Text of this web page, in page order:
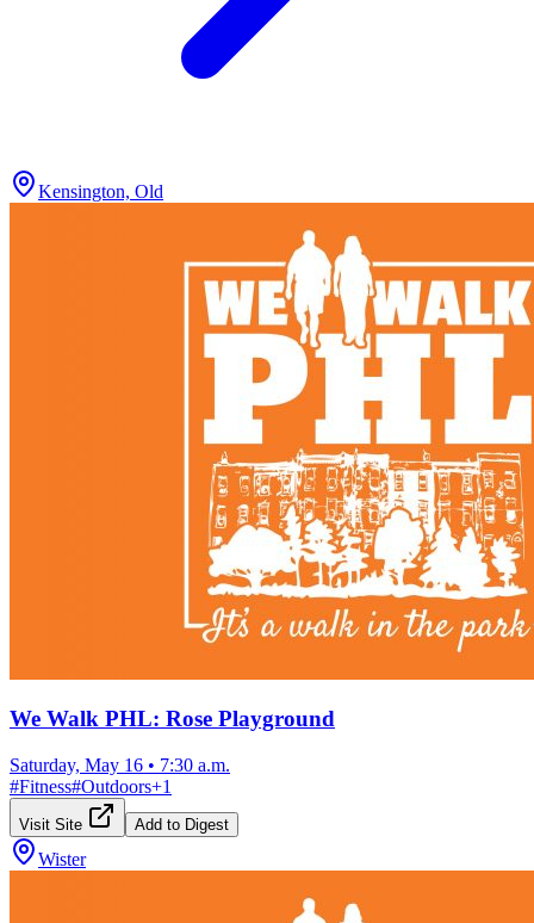
Kensington, Old
We Walk PHL: Rose Playground
Saturday, May 16 • 7:30 a.m.
#Fitness#Outdoors+1
Visit Site Add to Digest
Wister